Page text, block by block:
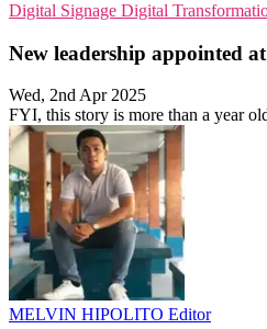
Digital Signage Digital
New leadership appointed
Wed, 2nd Apr 2025
FYI, this story is more than a year
MELVIN HIPOLITO Editor